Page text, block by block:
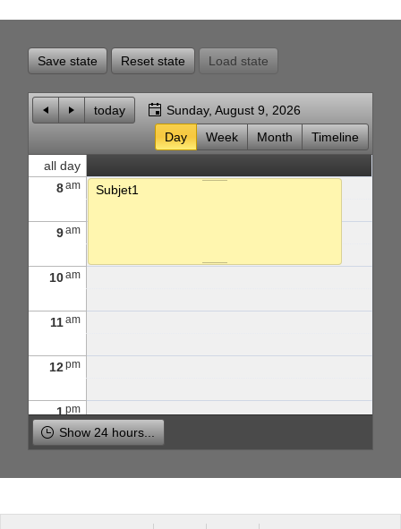
Save state Reset state Load state
today
Sunday, August 9, 2026
Day
Week Month
Timeline
all day
8am
9am
10am
11am
12pm
1pm
pm
Subjet1
Show 24 hours...